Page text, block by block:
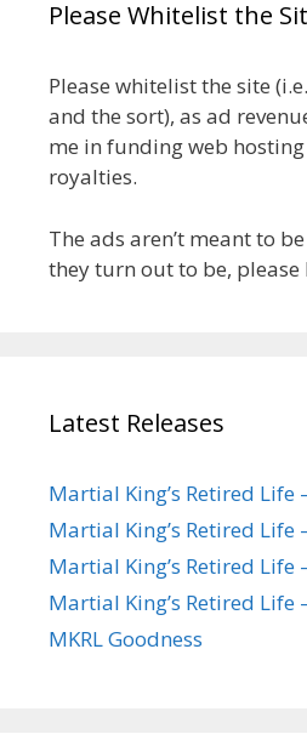
Please Whitelist the
Please whitelist the site
and the sort), as ad
me in funding web
royalties.
The ads aren’t meant to
they turn out to be, please
Latest Releases
Martial King’s Retired Life
Martial King’s Retired Life
Martial King’s Retired Life
Martial King’s Retired Life
MKRL Goodness